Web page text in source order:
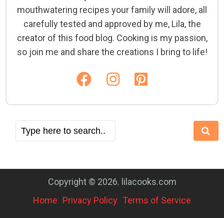
mouthwatering recipes your family will adore, all
carefully tested and approved by me, Lila, the
creator of this food blog. Cooking is my passion,
so join me and share the creations I bring to life!
Copyright © 2026. lilacooks.com
Home Privacy Policy Terms of Service